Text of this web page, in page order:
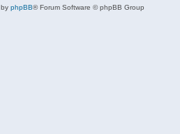
phpBB® Forum Software © phpBB Group